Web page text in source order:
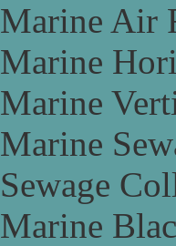
Marine Air
Marine
Marine
Marine
Sewage
Marine